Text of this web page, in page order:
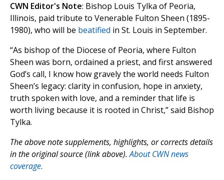
CWN Editor's Note: Bishop Louis Tylka of Peoria,
Illinois, paid tribute to Venerable Fulton Sheen (1895-
1980), who will be beatified in St. Louis in September.
“As bishop of the Diocese of Peoria, where Fulton
Sheen was born, ordained a priest, and first answered
God’s call, I know how gravely the world needs Fulton
Sheen’s legacy: clarity in confusion, hope in anxiety,
truth spoken with love, and a reminder that life is
worth living because it is rooted in Christ,” said Bishop
Tylka.
The above note supplements, highlights, or corrects details
in the original source (link above).About CWN news
coverage.